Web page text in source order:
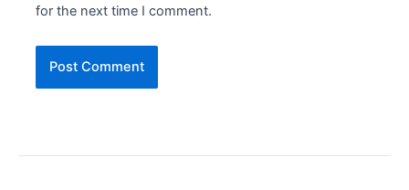
for the next time I comment.